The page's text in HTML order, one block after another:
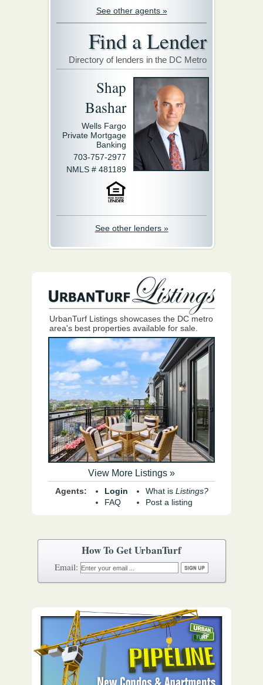
How To Get UrbanTurf
See other agents »
Find a Lender
Directory of lenders in the DC Metro
Shap
Bashar
Wells Fargo
Private Mortgage
Banking
703-757-2977
NMLS # 481189
See other lenders »
UrbanTurf Listings showcases the DC metro
area's best properties available for sale.
View More Listings »
Agents:
Login
FAQ
What is Listings?
Post a listing